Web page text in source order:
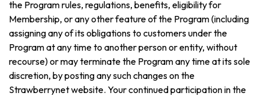
the Program rules, regulations, benefits, eligibility for
Membership, or any other feature of the Program (including
assigning any of its obligations to customers under the
Program at any time to another person or entity, without
recourse) or may terminate the Program any time at its sole
discretion, by posting any such changes on the
Strawberrynet website. Your continued participation in the